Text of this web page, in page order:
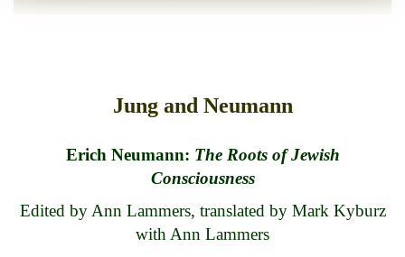
Jung and Neumann
Erich Neumann: The Roots of Jewish
Consciousness
Edited by Ann Lammers, translated by Mark Kyburz
with Ann Lammers